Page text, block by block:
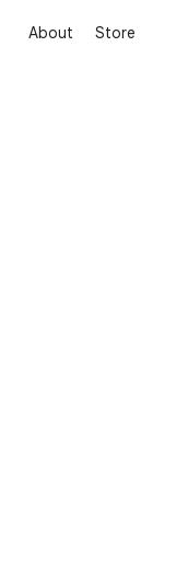
About Store